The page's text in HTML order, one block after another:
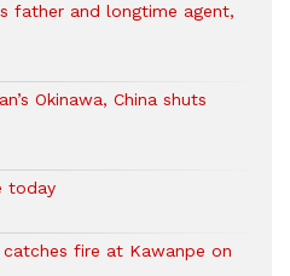
father and longtime agent,
Okinawa, China shuts
today
fire at Kawanpe on